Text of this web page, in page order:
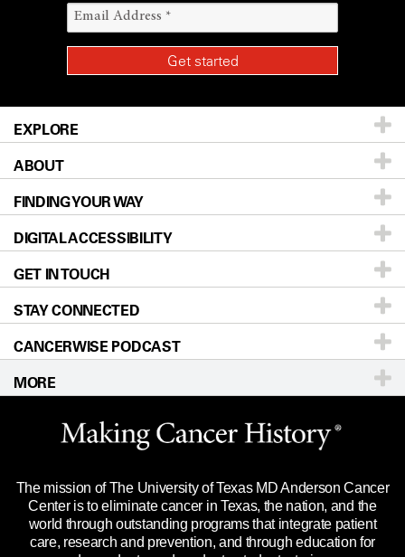
EXPLORE
Patients & Family
Prevention & Screening
Donors & Volunteers
For Physicians
Research
Education & Training
Clinical Trials
Languages
ABOUT
About UT MD Anderson
Careers
Blog
Newsroom
Editorial Standards
For Employees
Merchandise
Title IX Reporting (Sexual Misconduct)
Price Transparency
FINDING YOUR WAY
Our Doctors
Locations
Directions
Sitemap
DIGITAL ACCESSIBILITY
Accessibility Policy
GET IN TOUCH
Call Ask a question
STAY CONNECTED
CANCERWISE PODCAST
MORE
Website Privacy Policy
Legal Statement & Policies
Reports to the State
Emergency Alert Information
The mission of The University of Texas MD Anderson Cancer
Center is to eliminate cancer in Texas, the nation, and the
world through outstanding programs that integrate patient
care, research and prevention, and through education for